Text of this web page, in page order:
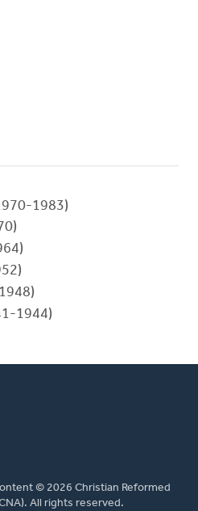
1983)
1944)
© 2026 Christian Reformed
All rights reserved.